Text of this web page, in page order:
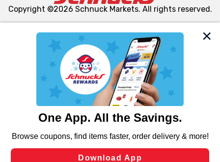
We and our third party partners use cookies, tags, and
similar technologies on this site to ensure the essential
functionality of our website and for business purposes,
such as to enhance site navigation, analyze site usage,
and assist in our marketing flows, such as to personalize
can opt-out of certain cookies, including those used for
laws, by clicking “Cookie Preferences” and clicking “Save
Changes” to save your preferences.
Copyright ©2026 Schnuck Markets. All rights reserved.